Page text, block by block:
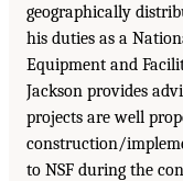
geographically
his duties as a
Equipment and
Jackson provides
projects are well
construction/
to NSF during the